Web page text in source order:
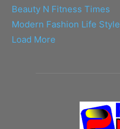
Beauty N Fitness Times
Modern Fashion Life Style
Load More